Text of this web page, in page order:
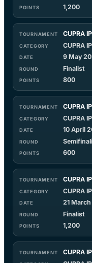
1,200
CUPRA
CUPRA
9 May
Finalist
800
CUPRA
CUPRA
10 April
600
CUPRA
CUPRA
21
Finalist
1,200
CUPRA